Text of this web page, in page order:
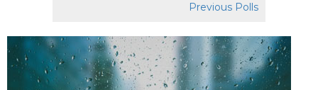
Previous Polls